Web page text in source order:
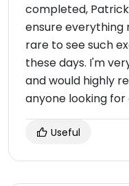
completed,
ensure everything
rare to see such
these days. I'm
and would highly
anyone looking
Useful